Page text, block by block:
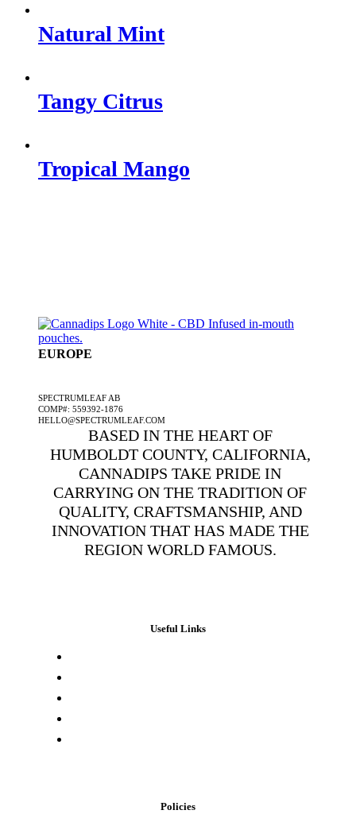
Natural Mint
Tangy Citrus
Tropical Mango
EUROPE
SPECTRUMLEAF AB
COMP#: 559392-1876
HELLO@SPECTRUMLEAF.COM
BASED IN THE HEART OF
HUMBOLDT COUNTY, CALIFORNIA,
CANNADIPS TAKE PRIDE IN
CARRYING ON THE TRADITION OF
QUALITY, CRAFTSMANSHIP, AND
INNOVATION THAT HAS MADE THE
REGION WORLD FAMOUS.
Useful Links
Policies